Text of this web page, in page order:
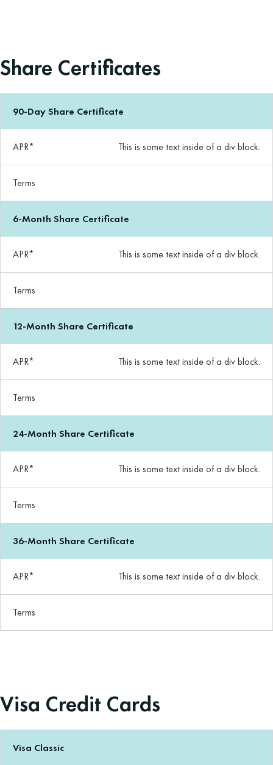
Share Certificates
90-Day Share Certificate
APR* This is some text inside of a div block.
Terms
6-Month Share Certificate
APR* This is some text inside of a div block.
Terms
12-Month Share Certificate
APR* This is some text inside of a div block.
Terms
24-Month Share Certificate
APR* This is some text inside of a div block.
Terms
36-Month Share Certificate
APR* This is some text inside of a div block.
Terms
Visa Credit Cards
Visa Classic